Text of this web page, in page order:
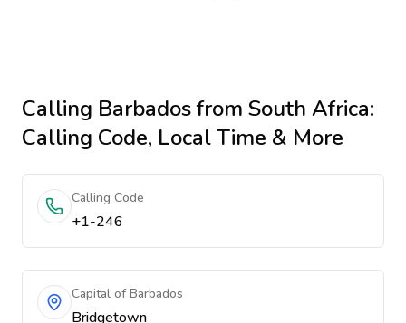
Calling Barbadosfrom South Africa:
Calling Code, Local Time & More
Calling Code
+1-246
Capital of Barbados
Bridgetown